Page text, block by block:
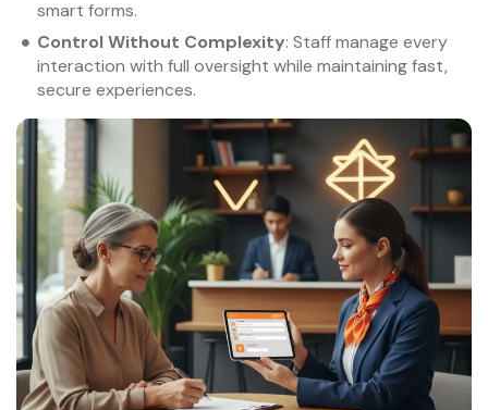
smart forms.
Control Without Complexity: Staff manage every
interaction with full oversight while maintaining fast,
secure experiences.